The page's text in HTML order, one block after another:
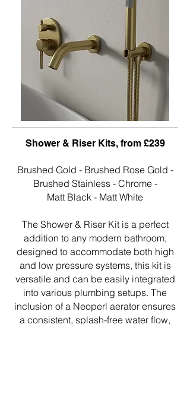
Shower & Riser Kits, from £239
Brushed Gold - Brushed Rose Gold -
Brushed Stainless - Chrome -
Matt Black - Matt White
The Shower & Riser Kit is a perfect
addition to any modern bathroom,
designed to accommodate both high
and low pressure systems, this kit is
versatile and can be easily integrated
into various plumbing setups. The
inclusion of a Neoperl aerator ensures
a consistent, splash-free water flow,